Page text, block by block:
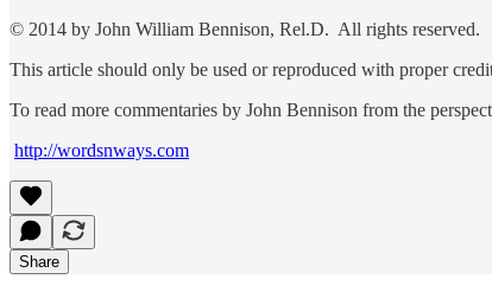
© 2014 by John William Bennison, Rel.D. All rights reserved.
This article should only be used or reproduced with proper
To read more commentaries by John Bennison from the
http://wordsnways.com
Share